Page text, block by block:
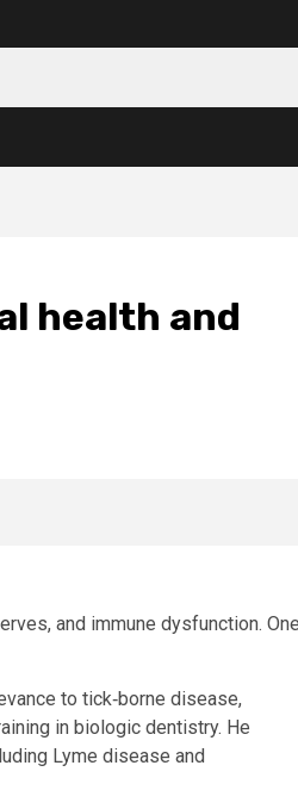
health and
and immune dysfunction.
to tick‑borne disease,
in biologic dentistry. He
Lyme disease and